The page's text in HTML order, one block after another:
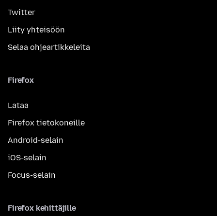
Twitter
Liity yhteisöön
Selaa ohjeartikkeleita
Firefox
Lataa
Firefox tietokoneille
Android-selain
iOS-selain
Focus-selain
Firefox kehittäjille